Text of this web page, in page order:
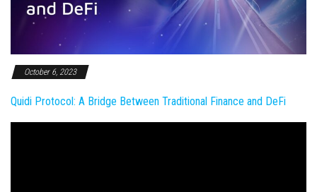
October 6, 2023
Quidi Protocol: A Bridge Between Traditional Finance and DeFi